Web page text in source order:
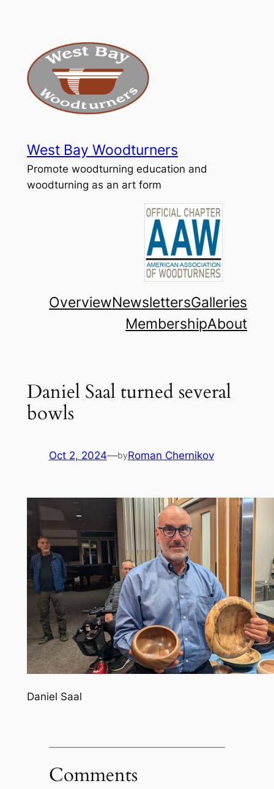
West Bay Woodturners
Promote woodturning education and
woodturning as an art form
OverviewNewslettersGalleries
MembershipAbout
Daniel Saal turned several
bowls
Oct 2, 2024—byRoman Chernikov
Daniel Saal
Comments